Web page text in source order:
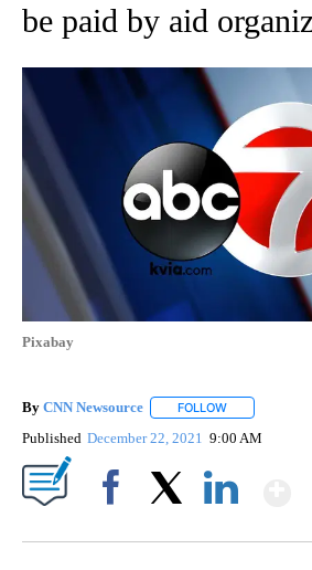
be paid by aid
Pixabay
By CNN Newsource FOLLOW
Published December 22, 2021 9:00 AM